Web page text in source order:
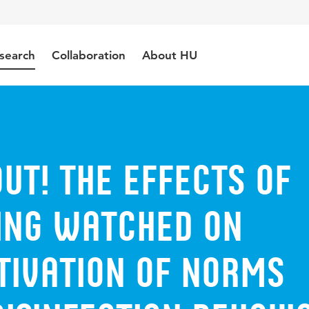
Collaboration About HU
The effects of
watched on
of norms